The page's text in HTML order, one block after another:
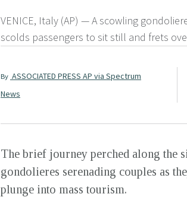
VENICE, Italy (AP) — A scowling
scolds passengers to sit still and frets
By ASSOCIATED PRESS AP via Spectrum
News
The brief journey perched along the
gondolieres serenading couples as
plunge into mass tourism.